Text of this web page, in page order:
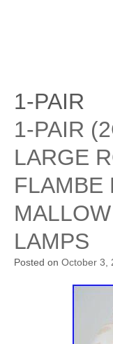
1-PAIR
1-PAIR
LARGE
FLAMBE
LAMPS
Posted on October 3,